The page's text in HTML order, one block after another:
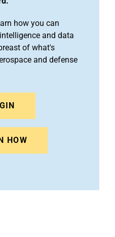
how you can
and data
of what's
and defense
HOW